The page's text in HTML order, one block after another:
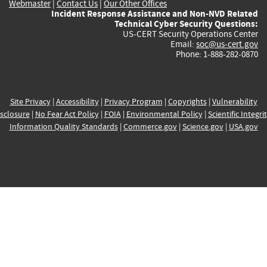
Webmaster| Contact Us | Our Other Offices
Incident Response Assistance and Non-NVD Related
Technical Cyber Security Questions:
US-CERT Security Operations Center
Email: soc@us-cert.gov
Phone: 1-888-282-0870
Site Privacy| Accessibility| Privacy Program | Copyrights| Vulnerability
| No Fear Act Policy| FOIA| Environmental Policy| Scientific
Information Quality Standards| Commerce.gov| Science.gov| USA.gov